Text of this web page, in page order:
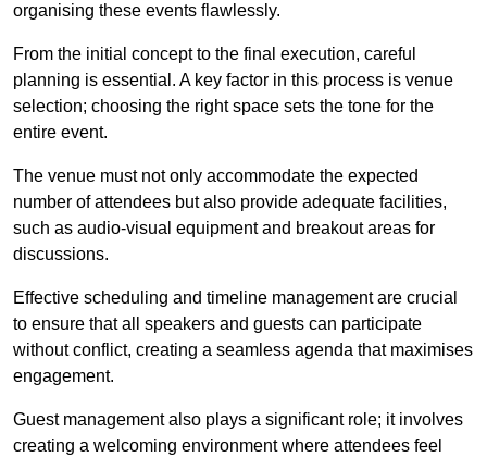
organising these events flawlessly.
From the initial concept to the final execution, careful
planning is essential. A key factor in this process is venue
selection; choosing the right space sets the tone for the
entire event.
The venue must not only accommodate the expected
number of attendees but also provide adequate facilities,
such as audio-visual equipment and breakout areas for
discussions.
Effective scheduling and timeline management are crucial
to ensure that all speakers and guests can participate
without conflict, creating a seamless agenda that maximises
engagement.
Guest management also plays a significant role; it involves
creating a welcoming environment where attendees feel